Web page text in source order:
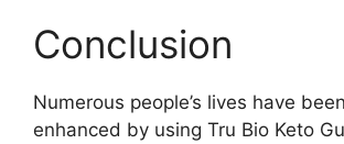
Conclusion
Numerous people’s lives have
enhanced by using Tru Bio Keto